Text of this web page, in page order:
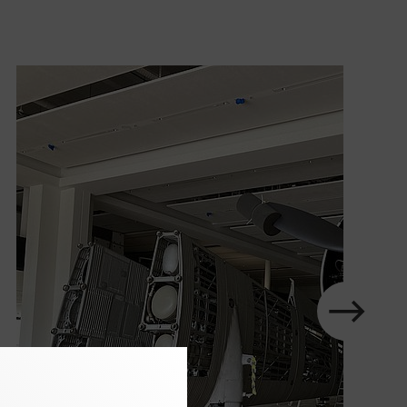
Show
next
element
slider